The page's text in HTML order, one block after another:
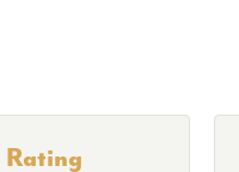
Rating